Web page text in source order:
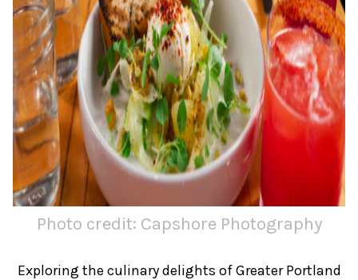
Photo credit: Capshore Photography
Exploring the culinary delights of Greater Portland